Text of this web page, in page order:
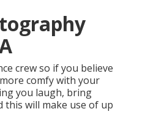
crew so if you believe
comfy with your
you laugh, bring
this will make use of up